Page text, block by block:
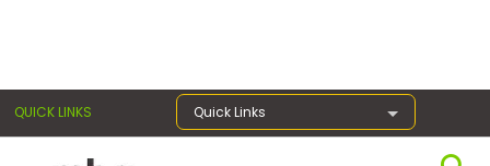
QUICK LINKS Quick Links